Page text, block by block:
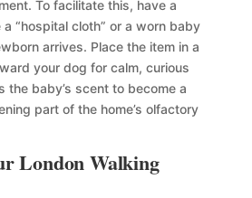
To facilitate this, have a
“hospital cloth” or a worn baby
arrives. Place the item in a
your dog for calm, curious
the baby’s scent to become a
part of the home’s olfactory
London Walking